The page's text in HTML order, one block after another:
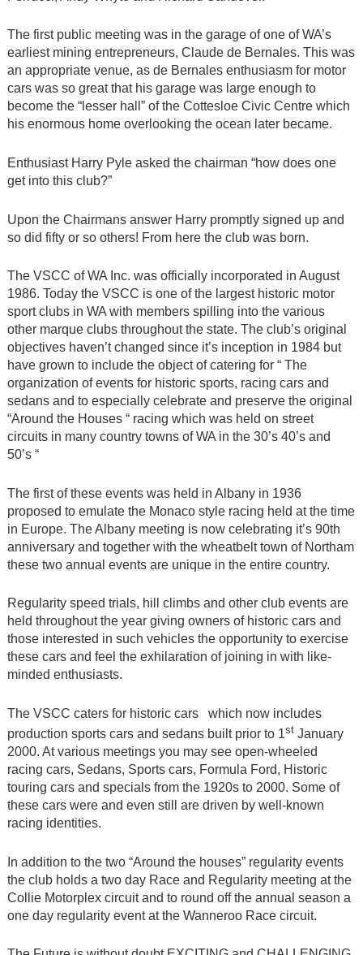
The first public meeting was in the garage of one of WA’s
earliest mining entrepreneurs, Claude de Bernales. This was
an appropriate venue, as de Bernales enthusiasm for motor
cars was so great that his garage was large enough to
become the “lesser hall” of the Cottesloe Civic Centre which
his enormous home overlooking the ocean later became.
Enthusiast Harry Pyle asked the chairman “how does one
get into this club?”
Upon the Chairmans answer Harry promptly signed up and
so did fifty or so others! From here the club was born.
The VSCC of WA Inc. was officially incorporated in August
1986. Today the VSCC is one of the largest historic motor
sport clubs in WA with members spilling into the various
other marque clubs throughout the state. The club’s original
objectives haven’t changed since it’s inception in 1984 but
have grown to include the object of catering for “ The
organization of events for historic sports, racing cars and
sedans and to especially celebrate and preserve the original
“Around the Houses “ racing which was held on street
circuits in many country towns of WA in the 30’s 40’s and
50’s “
The first of these events was held in Albany in 1936
proposed to emulate the Monaco style racing held at the time
in Europe. The Albany meeting is now celebrating it’s 90th
anniversary and together with the wheatbelt town of Northam
these two annual events are unique in the entire country.
Regularity speed trials, hill climbs and other club events are
held throughout the year giving owners of historic cars and
those interested in such vehicles the opportunity to exercise
these cars and feel the exhilaration of joining in with like-
minded enthusiasts.
The VSCC caters for historic cars which now includes
production sports cars and sedans built prior to 1st January
2000. At various meetings you may see open-wheeled
racing cars, Sedans, Sports cars, Formula Ford, Historic
touring cars and specials from the 1920s to 2000. Some of
these cars were and even still are driven by well-known
racing identities.
In addition to the two “Around the houses” regularity events
the club holds a two day Race and Regularity meeting at the
Collie Motorplex circuit and to round off the annual season a
one day regularity event at the Wanneroo Race circuit.